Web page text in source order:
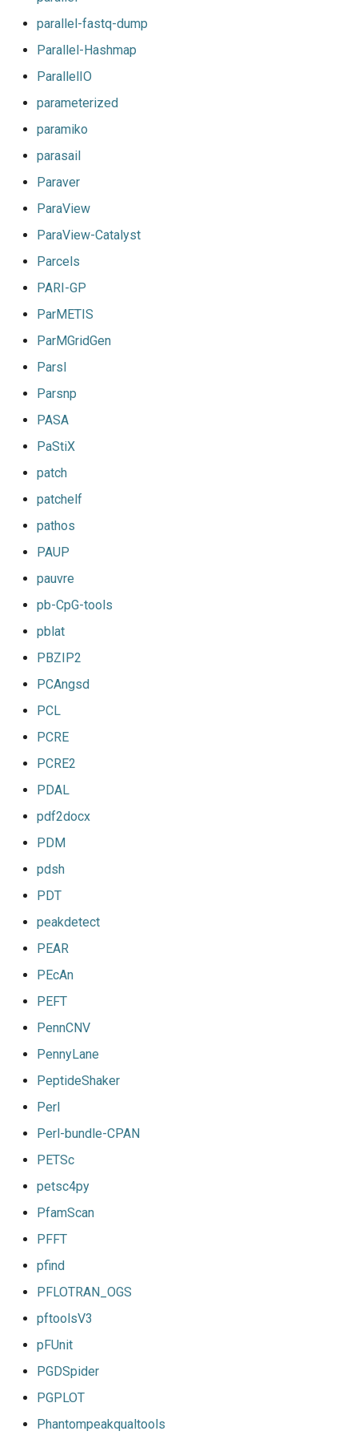
jobs
Tracing installation progress
Writing easyconfig files
parallel-fastq-dump
Parallel-Hashmap
ParallelIO
parameterized
paramiko
parasail
Paraver
ParaView
ParaView-Catalyst
Parcels
PARI-GP
ParMETIS
ParMGridGen
Parsl
Parsnp
PASA
PaStiX
patch
patchelf
pathos
PAUP
pauvre
pb-CpG-tools
pblat
PBZIP2
PCAngsd
PCL
PCRE
PCRE2
PDAL
pdf2docx
PDM
pdsh
PDT
peakdetect
PEAR
PEcAn
PEFT
PennCNV
PennyLane
PeptideShaker
Perl
Perl-bundle-CPAN
PETSc
petsc4py
PfamScan
PFFT
pfind
PFLOTRAN_OGS
pftoolsV3
pFUnit
PGDSpider
PGPLOT
Phantompeakqualtools